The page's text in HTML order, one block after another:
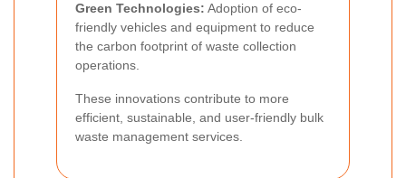
Green Technologies: Adoption of eco-
friendly vehicles and equipment to reduce
the carbon footprint of waste collection
operations.
These innovations contribute to more
efficient, sustainable, and user-friendly bulk
waste management services.